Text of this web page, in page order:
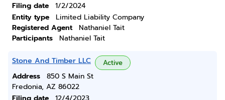
Filing date
1/2/2024
Entity type
Limited Liability Company
Registered Agent
Nathaniel Tait
Participants
Nathaniel Tait
Stone And Timber LLC Active
Address
850 S Main St
Fredonia, AZ 86022